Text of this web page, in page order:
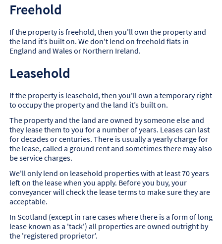
Freehold
If the property is freehold, then you'll own the property and
the land it’s built on. We don't lend on freehold flats in
England and Wales or Northern Ireland.
Leasehold
If the property is leasehold, then you'll own a temporary right
to occupy the property and the land it’s built on.
The property and the land are owned by someone else and
they lease them to you for a number of years. Leases can last
for decades or centuries. There is usually a yearly charge for
the lease, called a ground rent and sometimes there may also
be service charges.
We'll only lend on leasehold properties with at least 70 years
left on the lease when you apply. Before you buy, your
conveyancer will check the lease terms to make sure they are
acceptable.
In Scotland (except in rare cases where there is a form of long
lease known as a 'tack') all properties are owned outright by
the 'registered proprietor'.